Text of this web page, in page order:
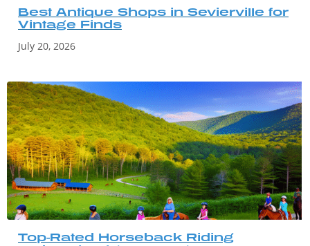
Best Antique Shops in Sevierville for
Vintage Finds
July 20, 2026
Top-Rated Horseback Riding